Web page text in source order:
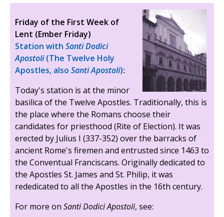
Friday of the First Week of
Lent (Ember Friday)
Station with Santi Dodici
Apostoli(The Twelve Holy
Apostles, also Santi Apostoli):
Today's station is at the minor
basilica of the Twelve Apostles. Traditionally, this is
the place where the Romans choose their
candidates for priesthood (Rite of Election). It was
erected by Julius I (337-352) over the barracks of
ancient Rome's firemen and entrusted since 1463 to
the Conventual Franciscans. Originally dedicated to
the Apostles St. James and St. Philip, it was
rededicated to all the Apostles in the 16th century.
For more on Santi Dodici Apostoli, see: